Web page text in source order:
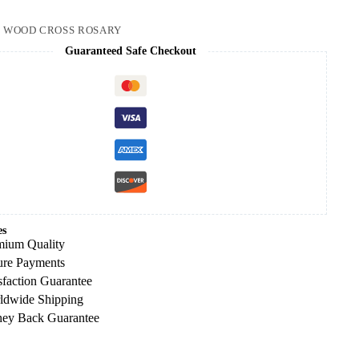
WOOD CROSS ROSARY
Guaranteed Safe Checkout
Quality
Payments
Guarantee
Shipping
Back Guarantee